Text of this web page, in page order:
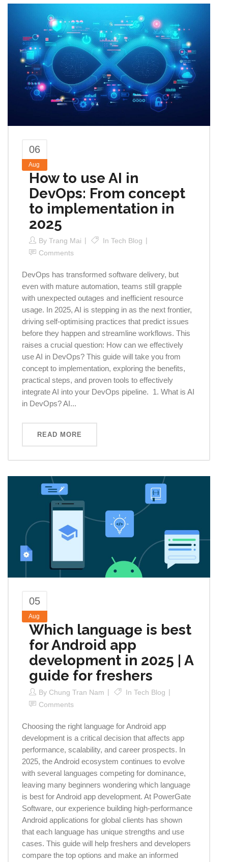
06
Aug
How to use AI in
DevOps: From concept
to implementation in
2025
By Trang Mai In Tech Blog
Comments
DevOps has transformed software delivery, but
even with mature automation, teams still grapple
with unexpected outages and inefficient resource
usage. In 2025, AI is stepping in as the next frontier,
driving self-optimising practices that predict issues
before they happen and streamline workflows. This
raises a crucial question: How can we effectively
use AI in DevOps? This guide will take you from
concept to implementation, exploring the benefits,
practical steps, and proven tools to effectively
integrate AI into your DevOps pipeline. 1. What is AI
in DevOps? AI...
READ MORE
05
Aug
Which language is best
for Android app
development in 2025 | A
guide for freshers
By Chung Tran Nam In Tech Blog
Comments
Choosing the right language for Android app
development is a critical decision that affects app
performance, scalability, and career prospects. In
2025, the Android ecosystem continues to evolve
with several languages competing for dominance,
leaving many beginners wondering which language
is best for Android app development. At PowerGate
Software, our experience building high-performance
Android applications for global clients has shown
that each language has unique strengths and use
cases. This guide will help freshers and developers
compare the top options and make an informed